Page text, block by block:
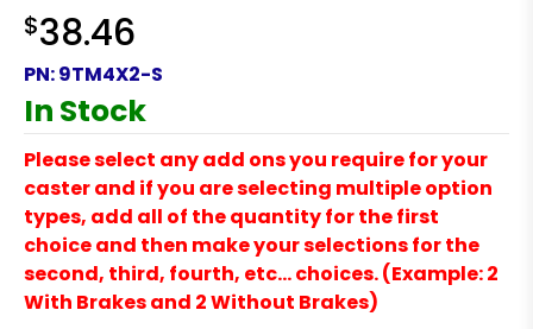
$38.46
PN:9TM4X2-S
In Stock
Please select any add ons you require for your
caster and if you are selecting multiple option
types, add all of the quantity for the first
choice and then make your selections for the
second, third, fourth, etc… choices. (Example: 2
With Brakes and 2 Without Brakes)